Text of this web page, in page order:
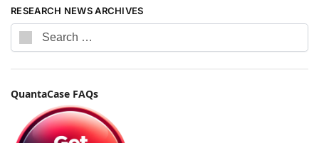
RESEARCH NEWS ARCHIVES
QuantaCase FAQs